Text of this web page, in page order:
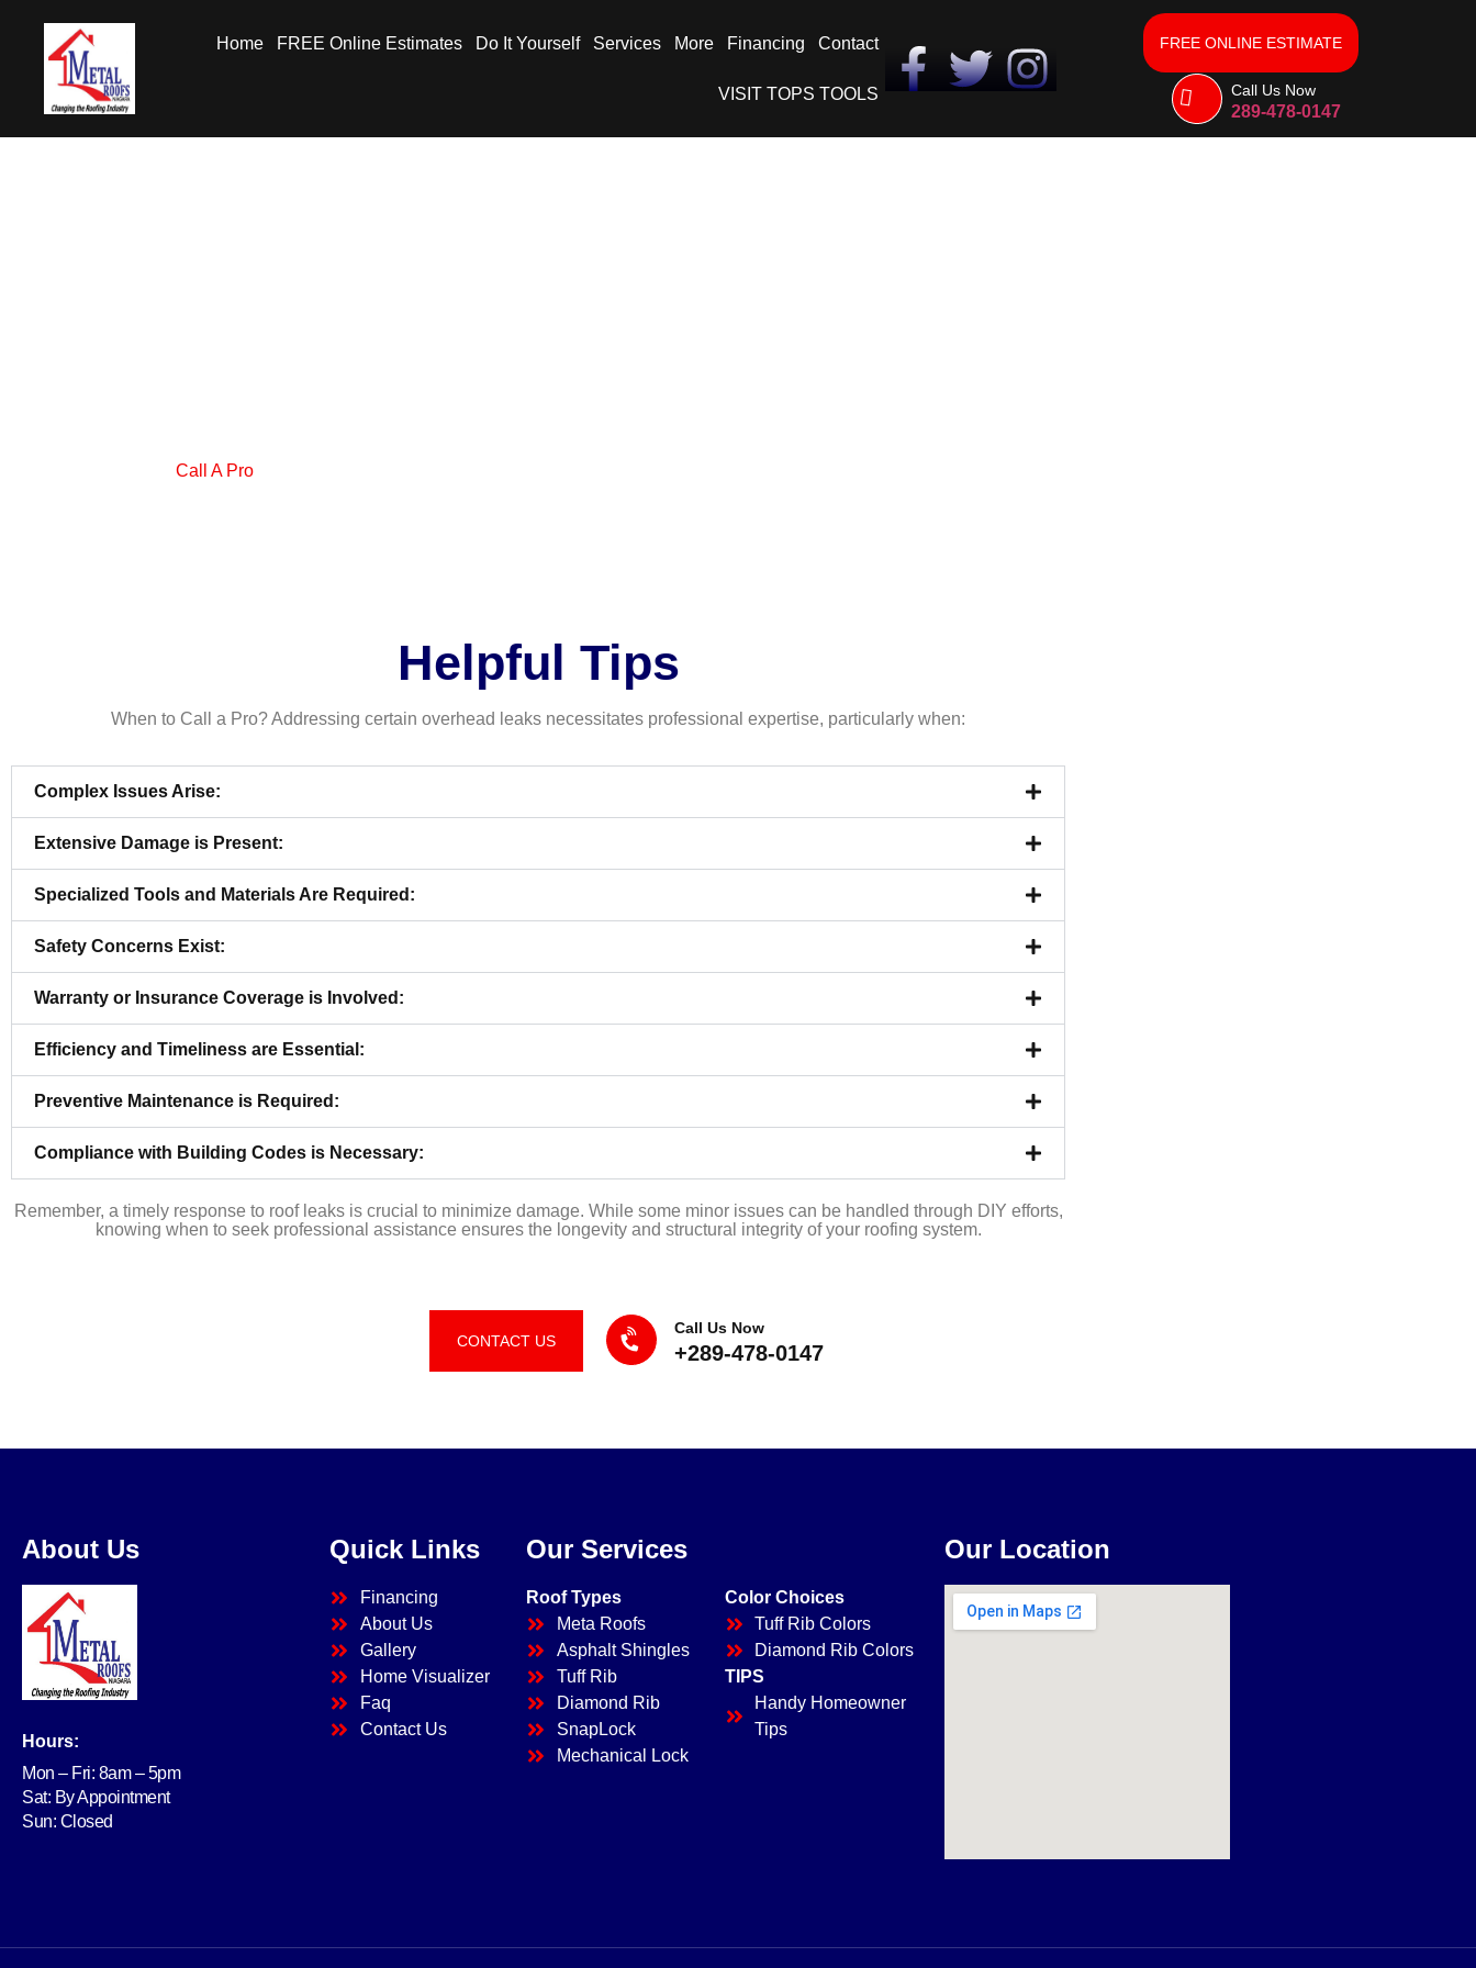
Home FREE Online Estimates Do It Yourself Services More Financing Contact
VISIT TOPS TOOLS
FREE ONLINE ESTIMATE
Call Us Now
289-478-0147
Call A Pro
Helpful Tips
When to Call a Pro? Addressing certain overhead leaks necessitates professional expertise, particularly when:
Complex Issues Arise:
Extensive Damage is Present:
Specialized Tools and Materials Are Required:
Safety Concerns Exist:
Warranty or Insurance Coverage is Involved:
Efficiency and Timeliness are Essential:
Preventive Maintenance is Required:
Compliance with Building Codes is Necessary:
Remember, a timely response to roof leaks is crucial to minimize damage. While some minor issues can be handled through DIY efforts,
knowing when to seek professional assistance ensures the longevity and structural integrity of your roofing system.
CONTACT US
Call Us Now
+289-478-0147
About Us
Hours:
Mon – Fri: 8am – 5pm
Sat: By Appointment
Sun: Closed
Quick Links
Financing
About Us
Gallery
Home Visualizer
Faq
Contact Us
Our Services
Roof Types
Meta Roofs
Asphalt Shingles
Tuff Rib
Diamond Rib
SnapLock
Mechanical Lock
Color Choices
Tuff Rib Colors
Diamond Rib Colors
TIPS
Handy Homeowner
Tips
Our Location